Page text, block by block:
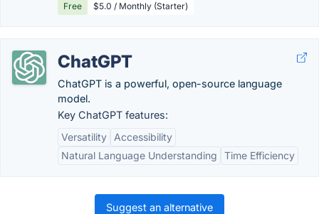
Free $5.0 / Monthly (Starter)
ChatGPT
ChatGPT is a powerful, open-source language
model.
Key ChatGPT features:
Versatility
Accessibility
Natural Language Understanding
Time Efficiency
Suggest an alternative